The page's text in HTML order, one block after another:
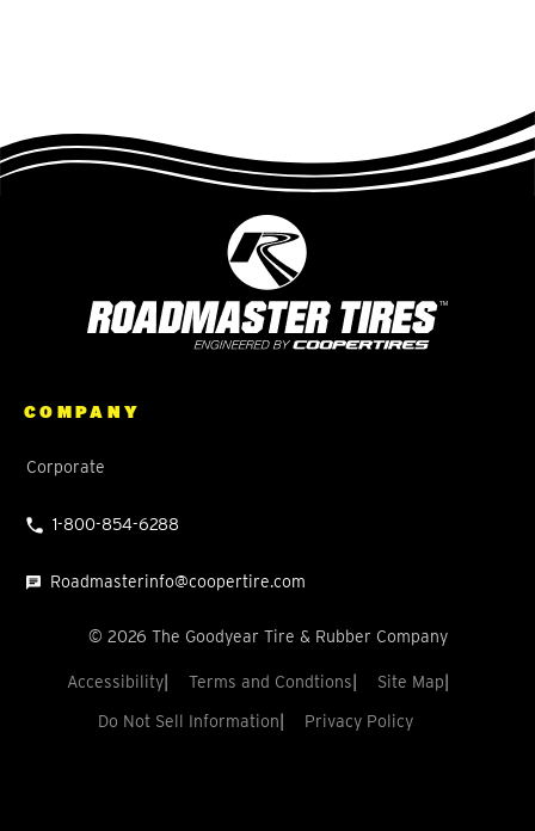
COMPANY
Corporate
1-800-854-6288
Roadmasterinfo@coopertire.com
© 2026 The Goodyear Tire & Rubber Company
Accessibility Terms and Condtions Site Map
Do Not Sell Information Privacy Policy